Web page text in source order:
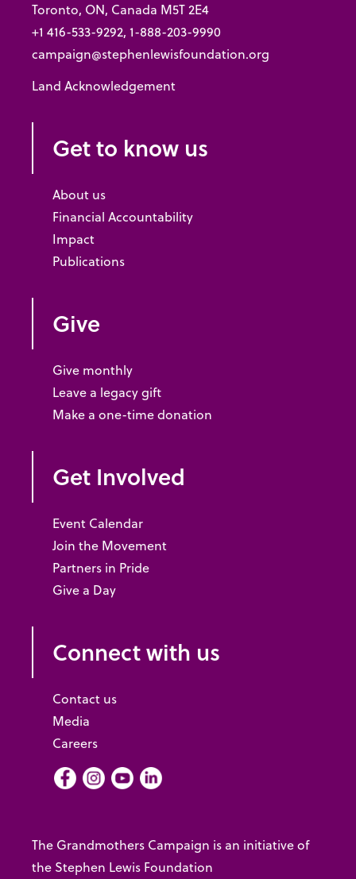
Toronto, ON, Canada M5T 2E4
+1 416-533-9292, 1-888-203-9990
campaign@stephenlewisfoundation.org
Land Acknowledgement
Get to know us
About us
Financial Accountability
Impact
Publications
Give
Give monthly
Leave a legacy gift
Make a one-time donation
Get Involved
Event Calendar
Join the Movement
Partners in Pride
Give a Day
Connect with us
Contact us
Media
Careers
FacebookInstagram
YoutubeLInkedIn
The Grandmothers Campaign is an initiative of
the Stephen Lewis Foundation